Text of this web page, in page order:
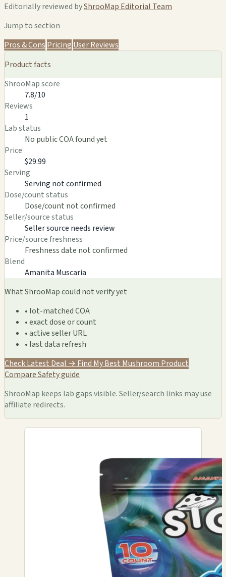
Editorially reviewed byShrooMap Editorial Team
Jump to section
Pros & Cons Pricing User Reviews
Product facts
ShrooMap score
7.8/10
Reviews
1
Lab status
No public COA found yet
Price
$29.99
Serving
Serving not confirmed
Dose/count status
Dose/count not confirmed
Seller/source status
Seller source needs review
Price/source freshness
Freshness date not confirmed
Blend
Amanita Muscaria
What ShrooMap could not verify yet
• lot-matched COA
• exact dose or count
• active seller URL
• last data refresh
Check Latest Deal → Find My Best Mushroom Product
CompareSafety guide
ShrooMap keeps lab gaps visible. Seller/search links may use
affiliate redirects.